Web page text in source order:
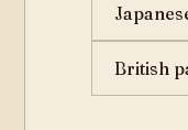
British